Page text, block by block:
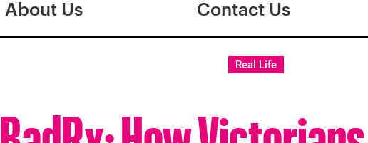
About Us Contact Us
Real Life